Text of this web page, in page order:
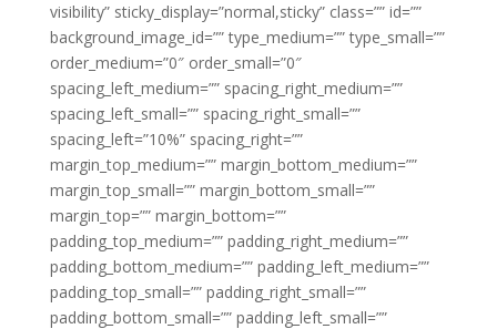
visibility” sticky_display=”normal,sticky” class=”” id=””
background_image_id=”” type_medium=”” type_small=””
order_medium=”0″ order_small=”0″
spacing_left_medium=”” spacing_right_medium=””
spacing_left_small=”” spacing_right_small=””
spacing_left=”10%” spacing_right=””
margin_top_medium=”” margin_bottom_medium=””
margin_top_small=”” margin_bottom_small=””
margin_top=”” margin_bottom=””
padding_top_medium=”” padding_right_medium=””
padding_bottom_medium=”” padding_left_medium=””
padding_top_small=”” padding_right_small=””
padding_bottom_small=”” padding_left_small=””